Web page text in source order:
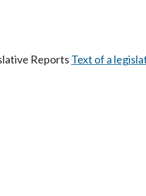
Reports Text of a